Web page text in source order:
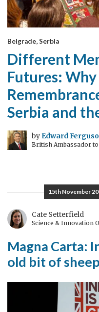
Belgrade, Serbia
Different
Futures:
Serbia and
by Edward
British Ambassador to
15th November
Cate Setterfield
Science & Innovation
Magna Carta:
old bit of